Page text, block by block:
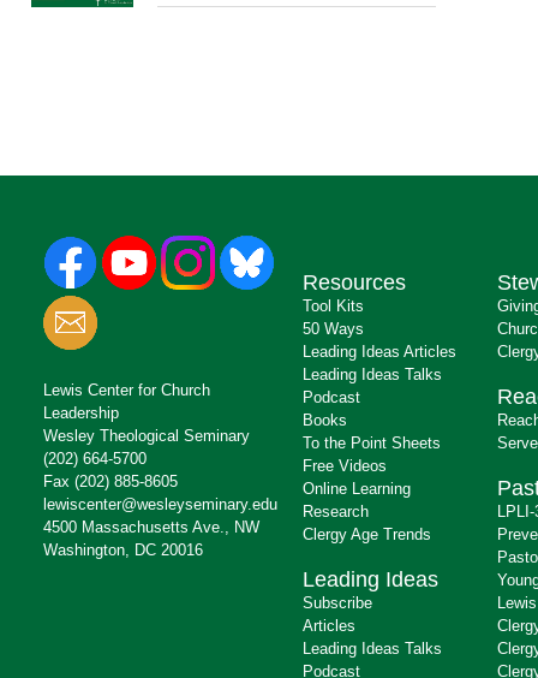
Lewis Center for Church
Leadership
Wesley Theological Seminary
(202) 664-5700
Fax (202) 885-8605
lewiscenter@wesleyseminary.edu
4500 Massachusetts Ave., NW
Washington, DC 20016
Resources
Tool Kits
50 Ways
Leading Ideas Articles
Leading Ideas Talks
Podcast
Books
To the Point Sheets
Free Videos
Online Learning
Research
Clergy Age Trends
Leading Ideas
Subscribe
Articles
Leading Ideas Talks
Podcast